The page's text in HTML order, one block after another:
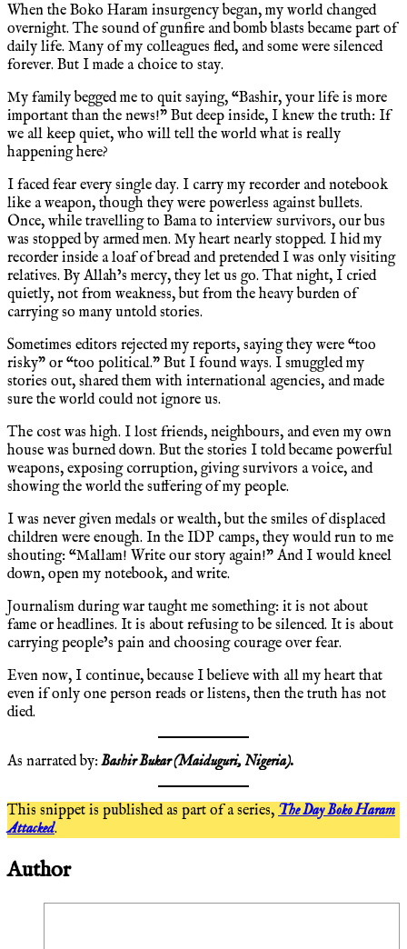
When the Boko Haram insurgency began, my world changed
overnight. The sound of gunfire and bomb blasts became part of
daily life. Many of my colleagues fled, and some were silenced
forever. But I made a choice to stay.
My family begged me to quit saying, “Bashir, your life is more
important than the news!” But deep inside, I knew the truth: If
we all keep quiet, who will tell the world what is really
happening here?
I faced fear every single day. I carry my recorder and notebook
like a weapon, though they were powerless against bullets.
Once, while travelling to Bama to interview survivors, our bus
was stopped by armed men. My heart nearly stopped. I hid my
recorder inside a loaf of bread and pretended I was only visiting
relatives. By Allah’s mercy, they let us go. That night, I cried
quietly, not from weakness, but from the heavy burden of
carrying so many untold stories.
Sometimes editors rejected my reports, saying they were “too
risky” or “too political.” But I found ways. I smuggled my
stories out, shared them with international agencies, and made
sure the world could not ignore us.
The cost was high. I lost friends, neighbours, and even my own
house was burned down. But the stories I told became powerful
weapons, exposing corruption, giving survivors a voice, and
showing the world the suffering of my people.
I was never given medals or wealth, but the smiles of displaced
children were enough. In the IDP camps, they would run to me
shouting: “Mallam! Write our story again!” And I would kneel
down, open my notebook, and write.
Journalism during war taught me something: it is not about
fame or headlines. It is about refusing to be silenced. It is about
carrying people’s pain and choosing courage over fear.
Even now, I continue, because I believe with all my heart that
even if only one person reads or listens, then the truth has not
died.
As narrated by:Bashir Bukar (Maiduguri, Nigeria).
This snippet is published as part of a series, The Day Boko Haram
Attacked.
Author